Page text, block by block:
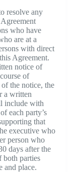
resolve any
who have
are at a
with direct
Agreement.
notice of
of
the notice, the
a written
include with
each party’s
that
executive who
person who
days after the
both parties
and place.